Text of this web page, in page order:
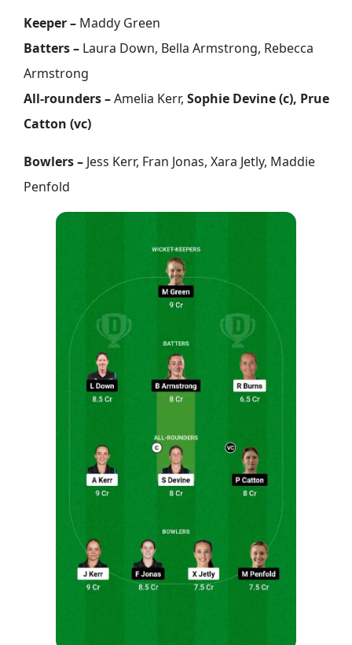
Keeper – Maddy Green
Batters – Laura Down, Bella Armstrong, Rebecca
Armstrong
All-rounders –Amelia Kerr, Sophie Devine (c), Prue
Catton (vc)
Bowlers – Jess Kerr, Fran Jonas, Xara Jetly, Maddie
Penfold